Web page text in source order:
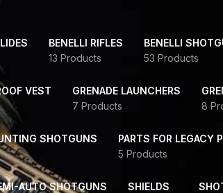
BENELLI RIFLES
13 Products
BENELLI
53 Products
VEST
GRENADE LAUNCHERS
7 Products
8
SHOTGUNS
PARTS FOR LEGACY
5 Products
AUTO SHOTGUNS
SHIELDS